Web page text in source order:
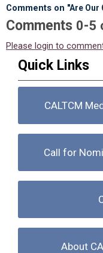
Comments on "Are Our
Comments 0-5
Please login to
Quick Links
CALTCM
Call for
About